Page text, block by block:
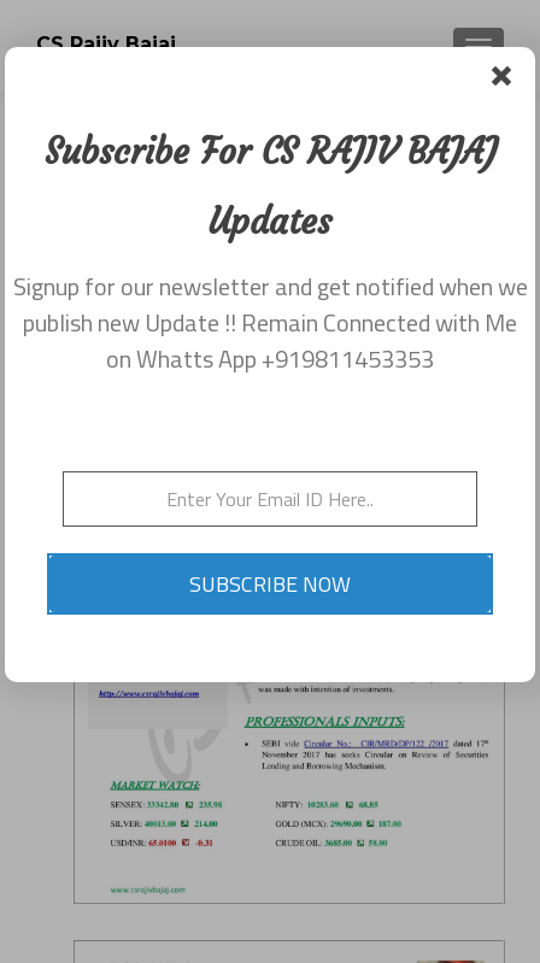
CS Rajiv Bajaj
Newsletter dated 20th November
December 2, 2017
Share this on WhatsApp
Subscribe For CS RAJIV BAJAJ
Updates
Signup for our newsletter and get notified when we
publish new Update !! Remain Connected with Me
on Whatts App +919811453353
SUBSCRIBE NOW